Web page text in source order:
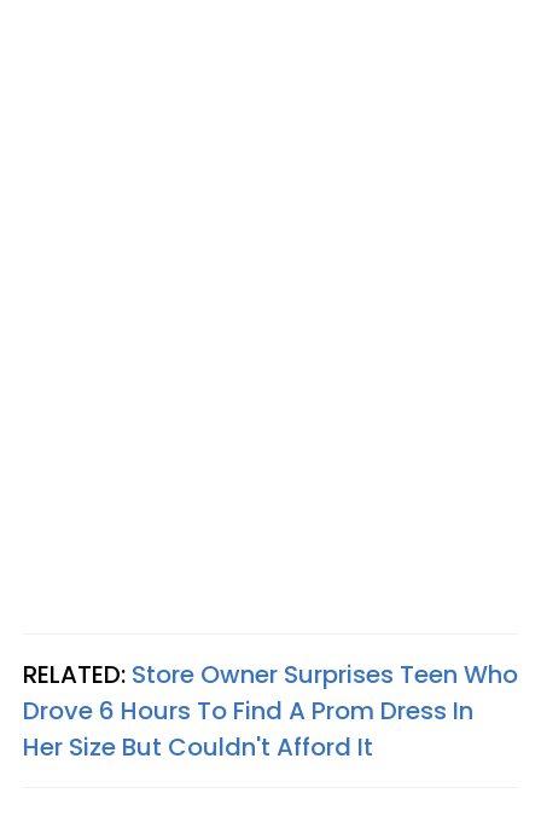
RELATED: Store Owner Surprises Teen Who
Drove 6 Hours To Find A Prom Dress In
Her Size But Couldn't Afford It